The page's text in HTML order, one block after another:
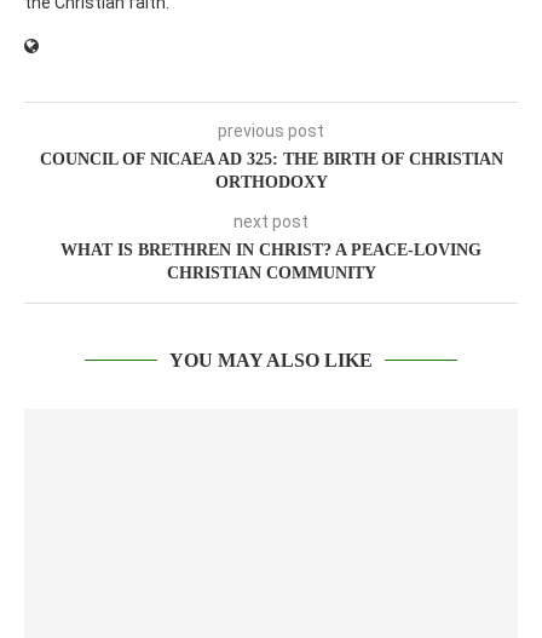
previous post
COUNCIL OF NICAEA AD 325: THE BIRTH OF CHRISTIAN
ORTHODOXY
next post
WHAT IS BRETHREN IN CHRIST? A PEACE-LOVING
CHRISTIAN COMMUNITY
YOU MAY ALSO LIKE